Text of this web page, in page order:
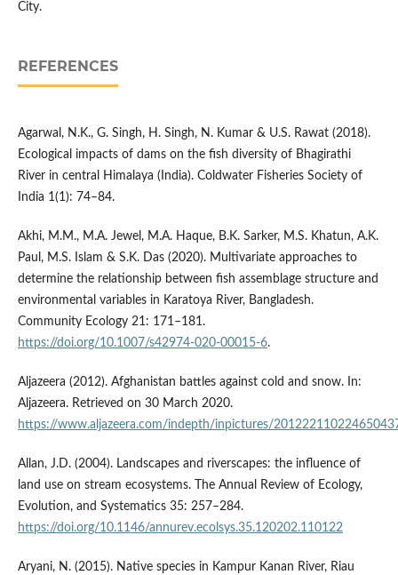
City.
REFERENCES
Agarwal, N.K., G. Singh, H. Singh, N. Kumar & U.S. Rawat (2018).
Ecological impacts of dams on the fish diversity of Bhagirathi
River in central Himalaya (India). Coldwater Fisheries Society of
India 1(1): 74–84.
Akhi, M.M., M.A. Jewel, M.A. Haque, B.K. Sarker, M.S. Khatun, A.K.
Paul, M.S. Islam & S.K. Das (2020). Multivariate approaches to
determine the relationship between fish assemblage structure and
environmental variables in Karatoya River, Bangladesh.
Community Ecology 21: 171–181.
https://doi.org/10.1007/s42974-020-00015-6.
Aljazeera (2012). Afghanistan battles against cold and snow. In:
Aljazeera. Retrieved on 30 March 2020.
https://www.aljazeera.com/indepth/inpictures/
Allan, J.D. (2004). Landscapes and riverscapes: the influence of
land use on stream ecosystems. The Annual Review of Ecology,
Evolution, and Systematics 35: 257–284.
https://doi.org/10.1146/annurev.ecolsys.35.120202.110122
Aryani, N. (2015). Native species in Kampur Kanan River, Riau